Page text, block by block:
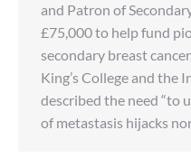
and Patron of
£75,000 to help fund
secondary breast
King’s College and the
described the need “to
of metastasis hijacks